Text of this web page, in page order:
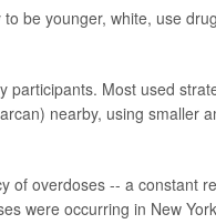
be younger, white, use
Most used
nearby, using smaller
of overdoses -- a constant
were occurring in New